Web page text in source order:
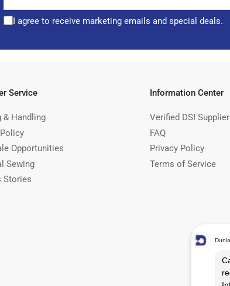
I agree to receive marketing emails and special deals.
Service
& Handling
Opportunities
Sewing
Stories
Information Center
Verified DSI Supplier
FAQ
Privacy Policy
Terms of Service